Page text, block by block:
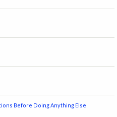
Before Doing Anything Else